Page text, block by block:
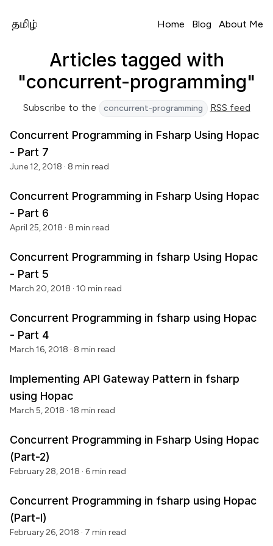
Home Blog About Me
Articles tagged with
"concurrent-programming"
Subscribe to the concurrent-programming RSS feed
Concurrent Programming in Fsharp Using Hopac
- Part 7
June 12, 2018 · 8 min read
Concurrent Programming in Fsharp Using Hopac
- Part 6
April 25, 2018 · 8 min read
Concurrent Programming in fsharp Using Hopac
- Part 5
March 20, 2018 · 10 min read
Concurrent Programming in fsharp using Hopac
- Part 4
March 16, 2018 · 8 min read
Implementing API Gateway Pattern in fsharp
using Hopac
March 5, 2018 · 18 min read
Concurrent Programming in Fsharp Using Hopac
(Part-2)
February 28, 2018 · 6 min read
Concurrent Programming in fsharp using Hopac
(Part-I)
February 26, 2018 · 7 min read